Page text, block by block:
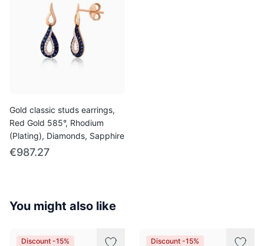
Gold classic studs earrings,
Red Gold 585°, Rhodium
(Plating), Diamonds, Sapphire
€987.27
You might also like
Discount -15% Discount -15%